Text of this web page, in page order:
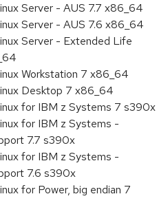
Server - AUS 7.7 x86_64
Server - AUS 7.6 x86_64
Server - Extended Life
Workstation 7 x86_64
Desktop 7 x86_64
for IBM z Systems 7 s390x
for IBM z Systems -
7.7 s390x
for IBM z Systems -
7.6 s390x
for Power, big endian 7